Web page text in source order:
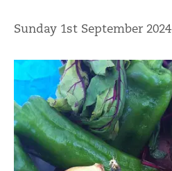
Sunday 1st September 2024